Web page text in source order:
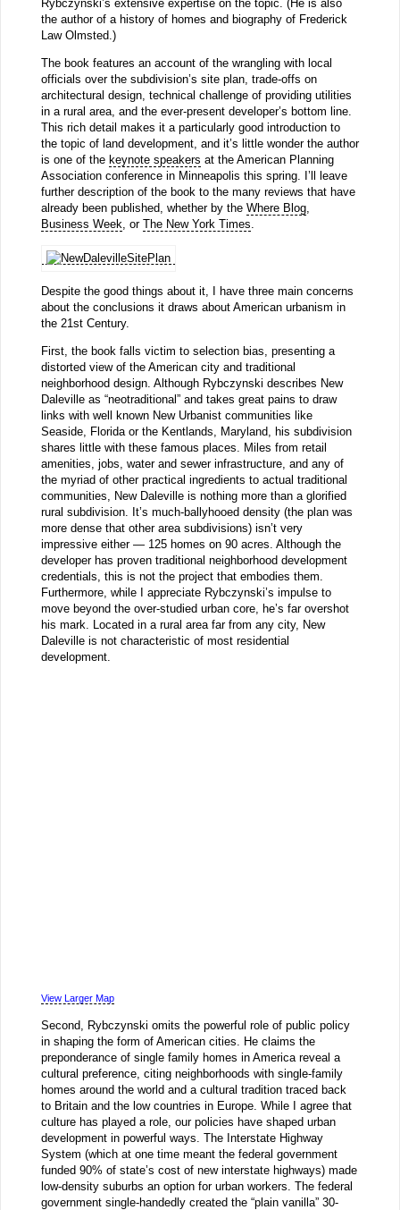
Rybczynski’s extensive expertise on the topic. (He is also
the author of a history of homes and biography of Frederick
Law Olmsted.)
The book features an account of the wrangling with local
officials over the subdivision’s site plan, trade-offs on
architectural design, technical challenge of providing utilities
in a rural area, and the ever-present developer’s bottom line.
This rich detail makes it a particularly good introduction to
the topic of land development, and it’s little wonder the author
is one of the keynote speakers at the American Planning
Association conference in Minneapolis this spring. I’ll leave
further description of the book to the many reviews that have
already been published, whether by the Where Blog,
Business Week, or The New York Times.
Despite the good things about it, I have three main concerns
about the conclusions it draws about American urbanism in
the 21st Century.
First, the book falls victim to selection bias, presenting a
distorted view of the American city and traditional
neighborhood design. Although Rybczynski describes New
Daleville as “neotraditional” and takes great pains to draw
links with well known New Urbanist communities like
Seaside, Florida or the Kentlands, Maryland, his subdivision
shares little with these famous places. Miles from retail
amenities, jobs, water and sewer infrastructure, and any of
the myriad of other practical ingredients to actual traditional
communities, New Daleville is nothing more than a glorified
rural subdivision. It’s much-ballyhooed density (the plan was
more dense that other area subdivisions) isn’t very
impressive either — 125 homes on 90 acres. Although the
developer has proven traditional neighborhood development
credentials, this is not the project that embodies them.
Furthermore, while I appreciate Rybczynski’s impulse to
move beyond the over-studied urban core, he’s far overshot
his mark. Located in a rural area far from any city, New
Daleville is not characteristic of most residential
development.
View Larger Map
Second, Rybczynski omits the powerful role of public policy
in shaping the form of American cities. He claims the
preponderance of single family homes in America reveal a
cultural preference, citing neighborhoods with single-family
homes around the world and a cultural tradition traced back
to Britain and the low countries in Europe. While I agree that
culture has played a role, our policies have shaped urban
development in powerful ways. The Interstate Highway
System (which at one time meant the federal government
funded 90% of state’s cost of new interstate highways) made
low-density suburbs an option for urban workers. The federal
government single-handedly created the “plain vanilla” 30-